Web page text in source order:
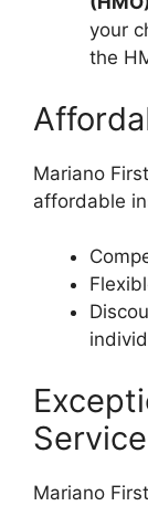
your
the
Mariano
affordable
Service
Mariano